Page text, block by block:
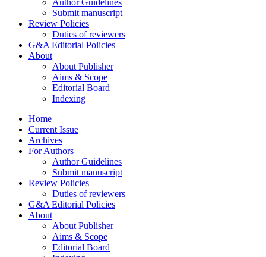
Author Guidelines
Submit manuscript
Review Policies
Duties of reviewers
G&A Editorial Policies
About
About Publisher
Aims & Scope
Editorial Board
Indexing
Home
Current Issue
Archives
For Authors
Author Guidelines
Submit manuscript
Review Policies
Duties of reviewers
G&A Editorial Policies
About
About Publisher
Aims & Scope
Editorial Board